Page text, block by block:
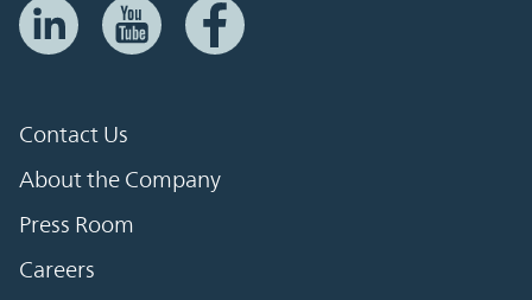
Contact Us
About the Company
Press Room
Careers